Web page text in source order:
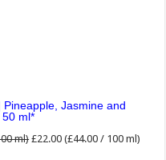
Jasmine and
50 ml
ml) £22.00 (£44.00 / 100 ml)